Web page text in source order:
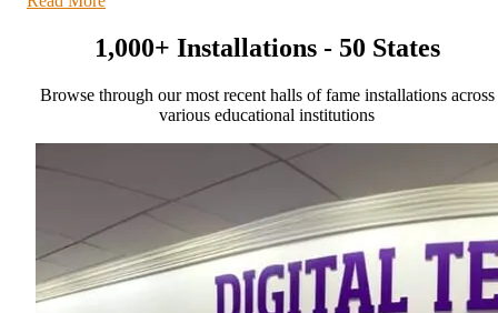
1,000+ Installations - 50 States
Browse through our most recent halls of fame installations across
various educational institutions